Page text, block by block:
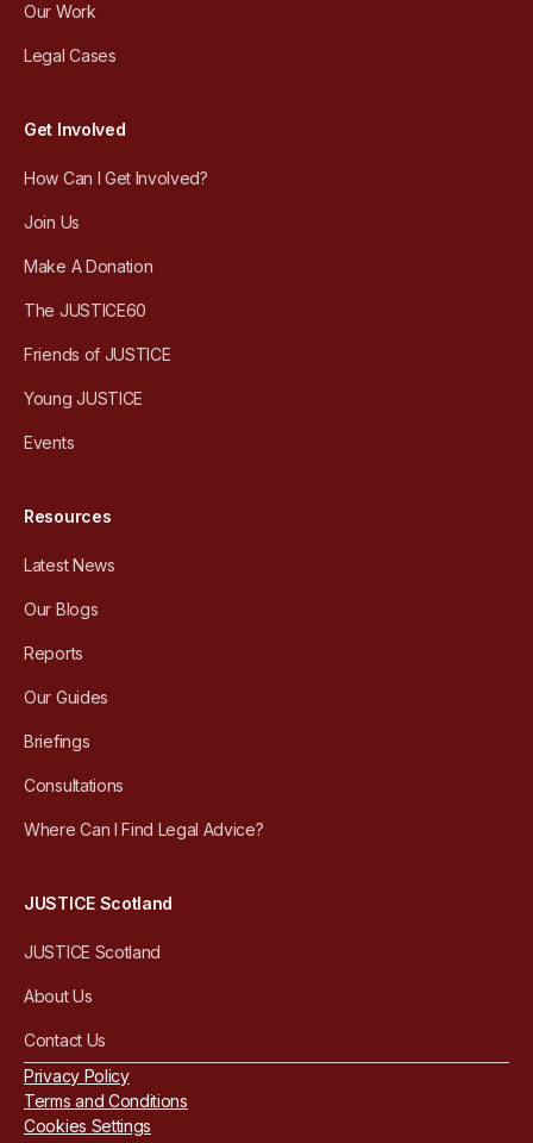
Our Work
Legal Cases
Get Involved
How Can I Get Involved?
Join Us
Make A Donation
The JUSTICE60
Friends of JUSTICE
Young JUSTICE
Events
Resources
Latest News
Our Blogs
Reports
Our Guides
Briefings
Consultations
Where Can I Find Legal Advice?
JUSTICE Scotland
JUSTICE Scotland
About Us
Contact Us
Privacy Policy
Terms and Conditions
Cookies Settings